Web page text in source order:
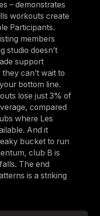
– demonstrates
workouts create
Participants.
members
studio doesn’t
support
can’t wait to
bottom line.
lose just 3% of
compared
where Les
And it
bucket to run
club B is
The end
is a striking